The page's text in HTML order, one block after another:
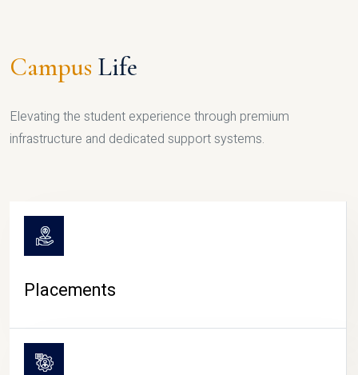
Campus Life
Elevating the student experience through premium
infrastructure and dedicated support systems.
Placements